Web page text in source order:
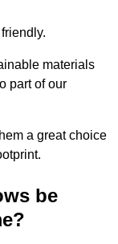
materials
part of our
a great choice
be